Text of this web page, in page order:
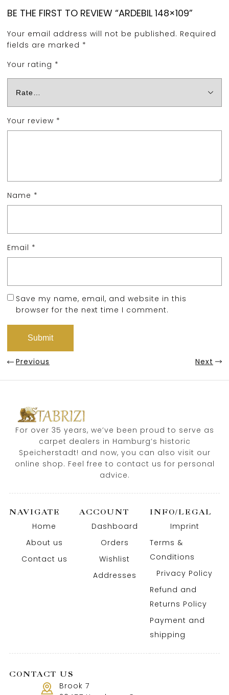
BE THE FIRST TO REVIEW “ARDEBIL 148×109”
Your email address will not be published. Required
fields are marked *
Your rating *
Your review *
Name *
Email *
Save my name, email, and website in this
browser for the next time I comment.
Previous Next
For over 35 years, we’ve been proud to serve as
carpet dealers in Hamburg’s historic
Speicherstadt! and now, you can also visit our
online shop. Feel free to contact us for personal
advice.
NAVIGATE
Home
About us
Contact us
ACCOUNT
Dashboard
Orders
Wishlist
Addresses
INFO/LEGAL
Imprint
Terms &
Conditions
Privacy Policy
Refund and
Returns Policy
Payment and
shipping
CONTACT US
Brook 7